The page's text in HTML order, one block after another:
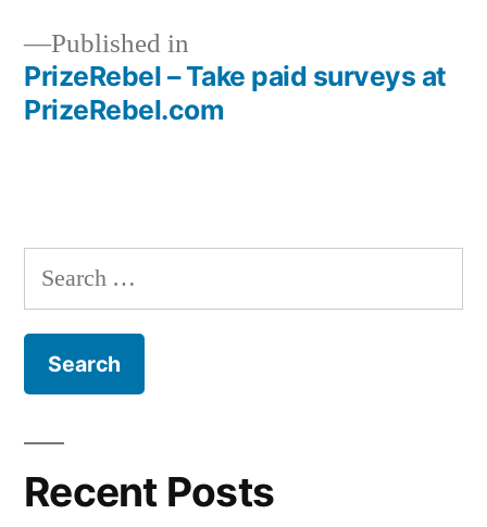
Post
Published in
PrizeRebel – Take paid surveys at
PrizeRebel.com
Search
for:
Recent Posts